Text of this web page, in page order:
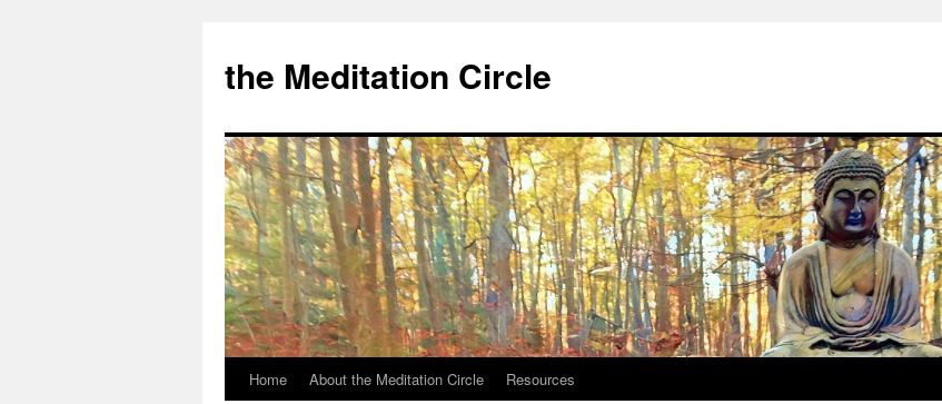
the Meditation Circle
SkipHome About the Meditation Circle Resources